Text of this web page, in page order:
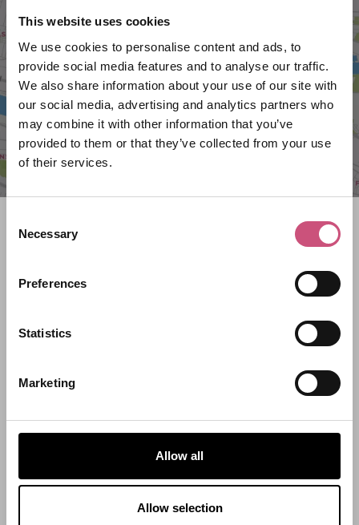
This website uses cookies
We use cookies to personalise content and ads, to
provide social media features and to analyse our traffic.
We also share information about your use of our site with
our social media, advertising and analytics partners who
may combine it with other information that you’ve
provided to them or that they’ve collected from your use
of their services.
Selection
Necessary
Preferences
Statistics
Marketing
Allow all
Allow selection
Search what's on
Filter by category